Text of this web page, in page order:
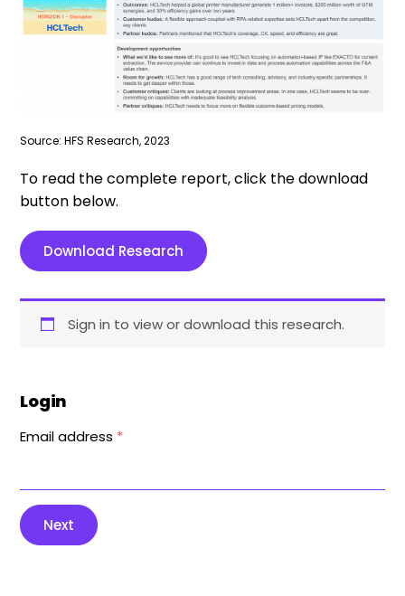
Source: HFS Research, 2023
To read the complete report, click the download
button below.
Download Research
Sign in to view or download this research.
Login
Email address *
Next